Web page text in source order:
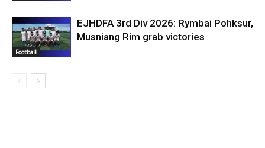
Football
EJHDFA 3rd Div 2026: Rymbai Pohksur,
Musniang Rim grab victories